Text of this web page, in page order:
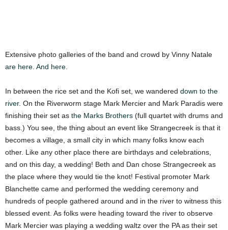
Extensive photo galleries of the band and crowd by Vinny Natale
are here. And here.
In between the rice set and the Kofi set, we wandered down to the
river. On the Riverworm stage Mark Mercier and Mark Paradis were
finishing their set as the Marks Brothers (full quartet with drums and
bass.) You see, the thing about an event like Strangecreek is that it
becomes a village, a small city in which many folks know each
other. Like any other place there are birthdays and celebrations,
and on this day, a wedding! Beth and Dan chose Strangecreek as
the place where they would tie the knot! Festival promoter Mark
Blanchette came and performed the wedding ceremony and
hundreds of people gathered around and in the river to witness this
blessed event. As folks were heading toward the river to observe
Mark Mercier was playing a wedding waltz over the PA as their set